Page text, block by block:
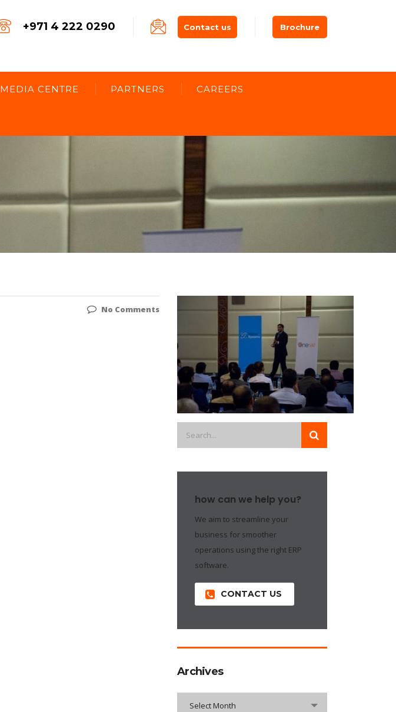
Brochure
Contact us
+971 4 222 0290
MEDIA CENTRE PARTNERS CAREERS
No Comments
how can we help you?
We aim to streamline your
business for smoother
operations using the right ERP
software.
CONTACT US
Archives
Select Month